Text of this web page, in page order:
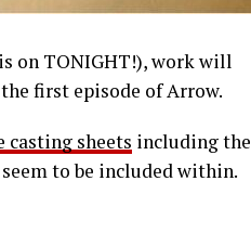
on TONIGHT!), work will
first episode of Arrow.
casting sheets including the
to be included within.